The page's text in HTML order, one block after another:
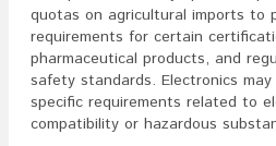
quotas on agricultural imports to
requirements for certain
pharmaceutical products, and
safety standards. Electronics
specific requirements related to
compatibility or hazardous